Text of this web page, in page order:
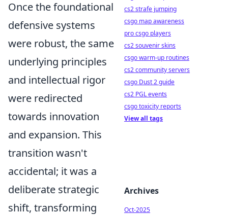
Once the foundational
defensive systems
were robust, the same
underlying principles
and intellectual rigor
were redirected
towards innovation
and expansion. This
transition wasn't
accidental; it was a
deliberate strategic
shift, transforming
cs2 strafe jumping
csgo map awareness
pro csgo players
cs2 souvenir skins
csgo warm-up routines
cs2 community servers
csgo Dust 2 guide
cs2 PGL events
csgo toxicity reports
View all tags
Archives
Oct-2025